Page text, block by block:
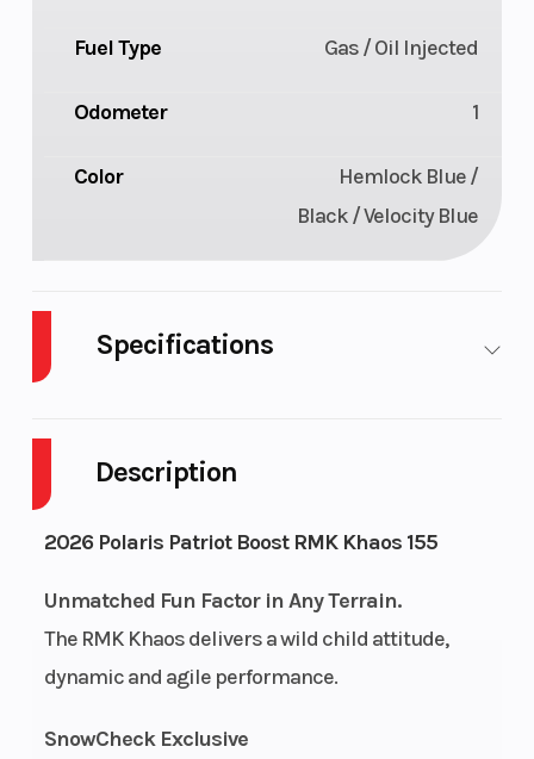
Description
2026 Polaris Patriot Boost RMK Khaos 155
Unmatched Fun Factor in Any Terrain.
The RMK Khaos delivers a wild child attitude,
dynamic and agile performance.
SnowCheck Exclusive
Fuel Type Gas / Oil Injected
Odometer 1
Color
Hemlock Blue /
Black / Velocity Blue
Specifications
Engine
2-Stroke
Start Type Pull
Bore X
85 mm x